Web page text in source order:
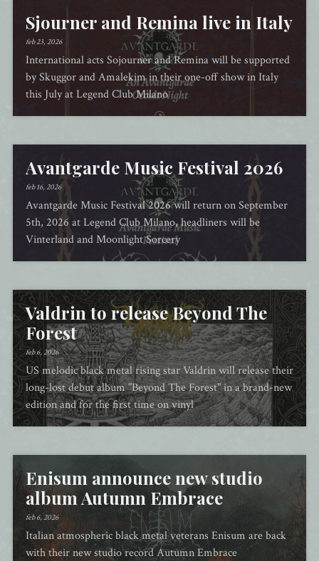
Sjourner and Remina live in Italy
feb 23, 2026
International acts Sojourner and Remina will be supported
by Skuggor and Amalekim in their one-off show in Italy
this July at Legend Club Milano
Avantgarde Music Festival 2026
feb 16, 2026
Avantgarde Music Festival 2026 will return on September
5th, 2026 at Legend Club Milano, headliners will be
Vinterland and Moonlight Sorcery
Valdrin to release Beyond The
Forest
feb 6, 2026
US melodic black metal rising star Valdrin will release their
long-lost debut album "Beyond The Forest" in a brand-new
edition and for the first time on vinyl
Enisum announce new studio
album Autumn Embrace
feb 6, 2026
Italian atmospheric black metal veterans Enisum are back
with their new studio record Autumn Embrace